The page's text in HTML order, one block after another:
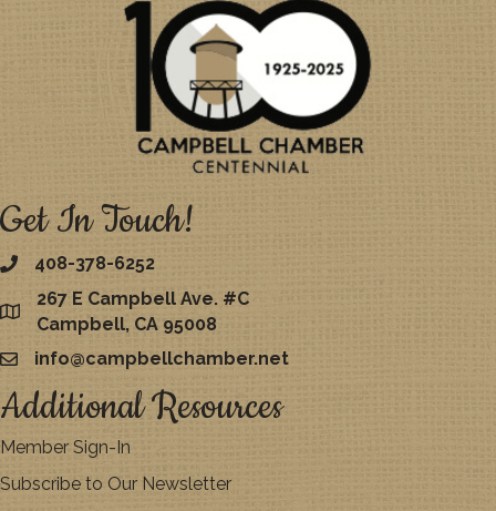
Get In Touch!
408-378-6252
map
267 E Campbell Ave. #C
Campbell, CA 95008
emailinfo@campbellchamber.net
Additional Resources
Member Sign-In
Subscribe to Our Newsletter